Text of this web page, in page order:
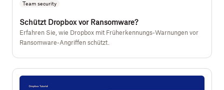
Team security
Schützt Dropbox vor Ransomware?
Erfahren Sie, wie Dropbox mit Früherkennungs-Warnungen vor
Ransomware-Angriffen schützt.